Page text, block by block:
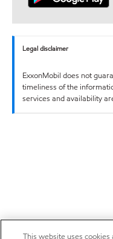
Legal disclaimer
ExxonMobil does not
timeliness of the
services and availability
This website uses